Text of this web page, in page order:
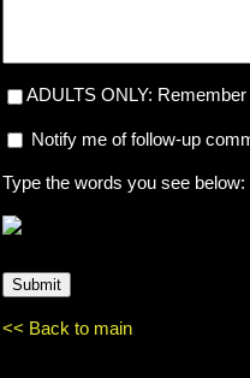
ADULTS ONLY:
Notify me of follow-up
Type the words you see below:
<< Back to main